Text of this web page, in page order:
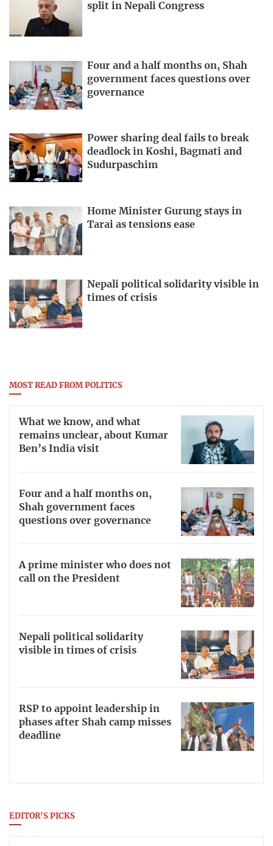
split in Nepali Congress
Four and a half months on, Shah
government faces questions over
governance
Power sharing deal fails to break
deadlock in Koshi, Bagmati and
Sudurpaschim
Home Minister Gurung stays in
Tarai as tensions ease
Nepali political solidarity visible in
times of crisis
MOST READ FROM POLITICS
What we know, and what
remains unclear, about Kumar
Ben’s India visit
Four and a half months on,
Shah government faces
questions over governance
A prime minister who does not
call on the President
Nepali political solidarity
visible in times of crisis
RSP to appoint leadership in
phases after Shah camp misses
deadline
EDITOR'S PICKS